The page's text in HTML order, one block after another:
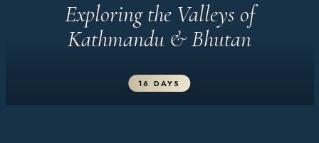
Exploring the Valleys of
Kathmandu & Bhutan
16 DAYS